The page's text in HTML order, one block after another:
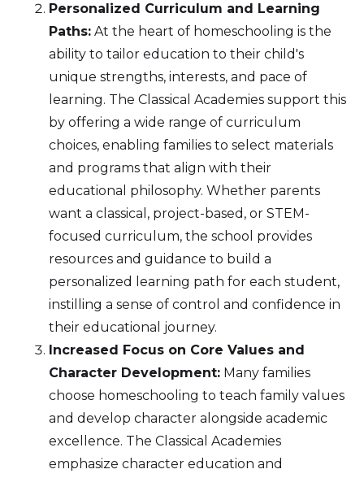
Personalized Curriculum and Learning
Paths: At the heart of homeschooling is the
ability to tailor education to their child's
unique strengths, interests, and pace of
learning. The Classical Academies support this
by offering a wide range of curriculum
choices, enabling families to select materials
and programs that align with their
educational philosophy. Whether parents
want a classical, project-based, or STEM-
focused curriculum, the school provides
resources and guidance to build a
personalized learning path for each student,
instilling a sense of control and confidence in
their educational journey.
Increased Focus on Core Values and
Character Development: Many families
choose homeschooling to teach family values
and develop character alongside academic
excellence. The Classical Academies
emphasize character education and